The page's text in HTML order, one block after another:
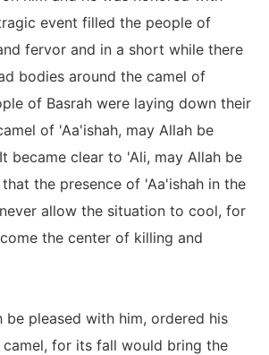
event filled the people of
fervor and in a short while there
bodies around the camel of
of Basrah were laying down their
of 'Aa'ishah, may Allah be
became clear to 'Ali, may Allah be
the presence of 'Aa'ishah in the
allow the situation to cool, for
the center of killing and
pleased with him, ordered his
for its fall would bring the